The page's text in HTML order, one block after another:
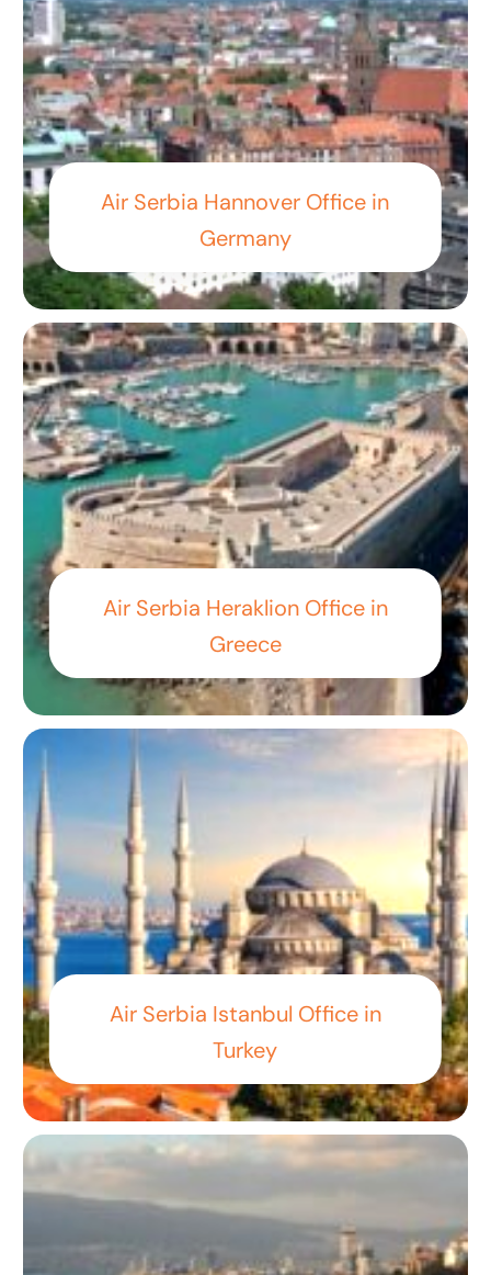
Air Serbia Hannover Office in
Germany
Air Serbia Heraklion Office in
Greece
Air Serbia Istanbul Office in
Turkey